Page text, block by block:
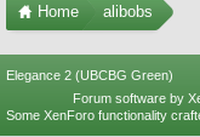
Home alibobs
Elegance 2 (UBCBG Green)
Forum software by
Some XenForo functionality